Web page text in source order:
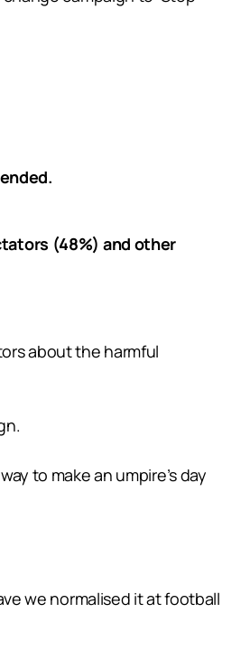
(48%) and other
about the harmful
to make an umpire’s day
we normalised it at football